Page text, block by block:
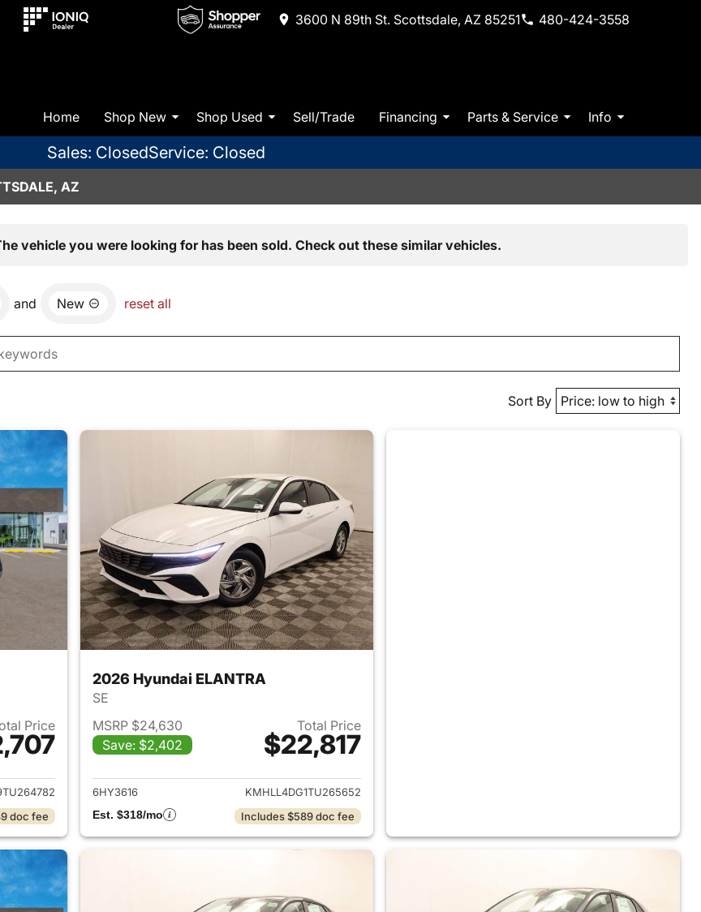
3600 N 89th St. Scottsdale, AZ 85251 480-424-3558
Home Shop New Shop Used Sell/Trade Financing Parts & Service Info
Sales: ClosedService: Closed
AZ
vehicle you were looking for has been sold. Check out these similar vehicles.
and New reset all
Sort By
Price
2026 Hyundai ELANTRA
doc fee
2026 Hyundai ELANTRA
SE
MSRP $24,630
Save: $2,402
Total Price
$22,817
View details for 2026 Hyundai ELANTRA
6HY3616
KMHLL4DG1TU265652
Est. $318/mo
Includes $589 doc fee